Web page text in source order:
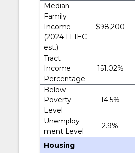
Median
Family
Income
(2024 FFIEC
est.)
$98,200
Tract
Income
Percentage
161.02%
Below
Poverty
Level
14.5%
Unemploy
ment Level
2.9%
Housing